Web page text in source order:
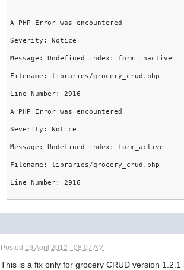
A PHP Error was encountered
Severity: Notice
Message: Undefined index: form_inactive
Filename: libraries/grocery_crud.php
Line Number: 2916
A PHP Error was encountered
Severity: Notice
Message: Undefined index: form_active
Filename: libraries/grocery_crud.php
Line Number: 2916
Posted 19 April 2012 - 08:07 AM
This is a fix only for grocery CRUD version